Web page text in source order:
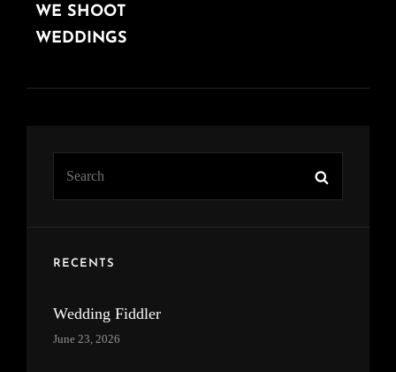
POST
WE SHOOT
WEDDINGS
RECENTS
Wedding Fiddler
June 23, 2026